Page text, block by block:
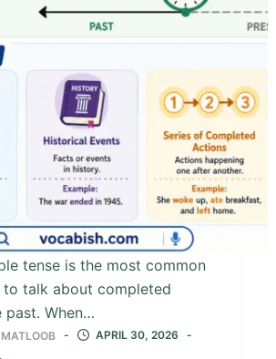
tense is the most common
to talk about completed
past. When…
APRIL 30, 2026